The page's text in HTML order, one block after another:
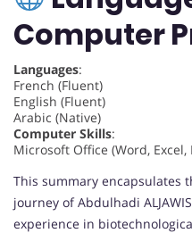
Computer
Languages:
French (Fluent)
English (Fluent)
Arabic (Native)
Computer Skills:
Microsoft Office (Word, Excel,
This summary encapsulates
journey of Abdulhadi
experience in